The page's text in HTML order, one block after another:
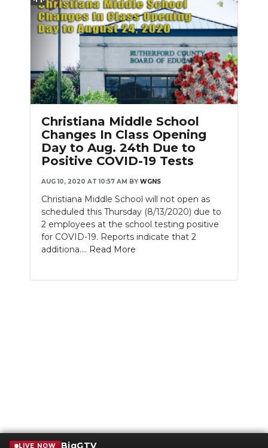
Christiana Middle School
Changes In Class Opening
Day to Aug. 24th Due to
Positive COVID-19 Tests
AUG 10, 2020 AT 10:57 AM BY WGNS
Christiana Middle School will not open as
scheduled this Thursday (8/13/2020) due to
2 employees at the school testing positive
for COVID-19. Reports indicate that 2
additiona.... Read More
LIVE NOW BigGTV